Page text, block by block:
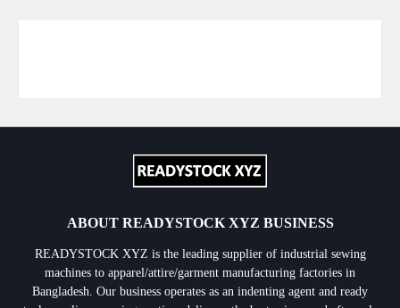
ABOUT READYSTOCK XYZ BUSINESS
READYSTOCK XYZ is the leading supplier of industrial sewing
machines to apparel/attire/garment manufacturing factories in
Bangladesh. Our business operates as an indenting agent and ready